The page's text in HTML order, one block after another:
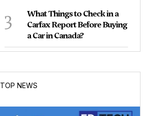
3
What Things to Check in a
Carfax Report Before Buying
a Car in Canada?
TOP NEWS